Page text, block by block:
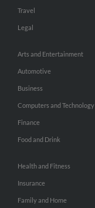
Travel
Legal
Arts and Entertainment
Automotive
Business
Computers and Technology
Finance
Food and Drink
Health and Fitness
Insurance
Family and Home